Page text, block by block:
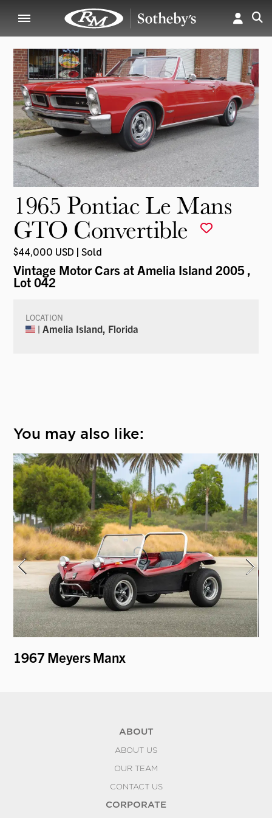
1965 Pontiac Le Mans
GTO Convertible
$44,000 USD | Sold
Vintage Motor Cars at Amelia Island 2005,
Lot 042
LOCATION
| Amelia Island, Florida
You may also like:
1967 Meyers Manx
ABOUT
ABOUT US
OUR TEAM
CONTACT US
CORPORATE